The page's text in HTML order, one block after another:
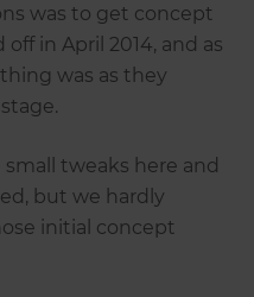
was to get concept
in April 2014, and as
was as they
tweaks here and
but we hardly
initial concept